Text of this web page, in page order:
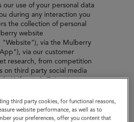
our use of your personal data
during any interaction you
the collection of personal
website
"Website"), via the Mulberry
via our customer
research, from competition
on third party social media
X (formerly Twitter),
data we collect about you,
Data collected by Mulberry"
third party cookies, for functional reasons,
website performance, as well as to
your preferences, offer you content that